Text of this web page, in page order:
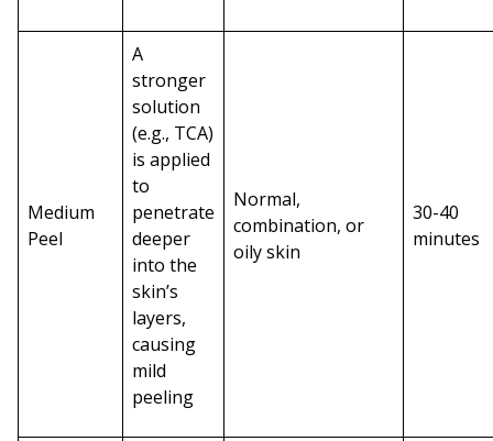
Medium
Peel
A
stronger
solution
(e.g., TCA)
is applied
to
penetrate
deeper
into the
skin’s
layers,
causing
mild
peeling
Normal,
combination, or
oily skin
30-40
minutes